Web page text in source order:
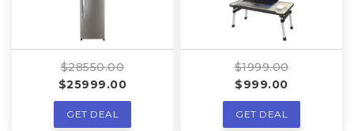
$28550.00
$25999.00
GET DEAL
$1999.00
$999.00
GET DEAL